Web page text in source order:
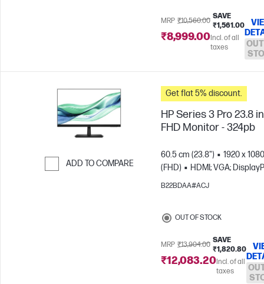
MRP ₹10,560.00
SAVE
₹1,561.00
₹8,999.00Incl. of all
taxes
ADD TO COMPARE
Get flat 5% discount.
HP Series 3 Pro 23.8
FHD Monitor - 324pb
60.5 cm (23.8")
1920 x 1080
(FHD)
HDMI; VGA;
B22BDAA#ACJ
OUT OF STOCK
MRP ₹13,904.00
SAVE
₹1,820.80
₹12,083.20Incl. of all
taxes